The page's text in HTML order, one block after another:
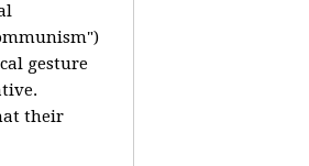
gesture
their